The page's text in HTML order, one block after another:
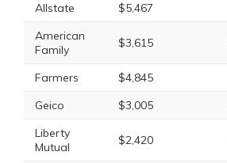
Allstate $5,467
American
Family
$3,615
Farmers $4,845
Geico
$3,005
Liberty
Mutual
$2,420